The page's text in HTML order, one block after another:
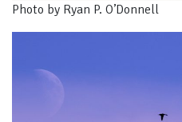
Photo by Ryan P. O’Donnell